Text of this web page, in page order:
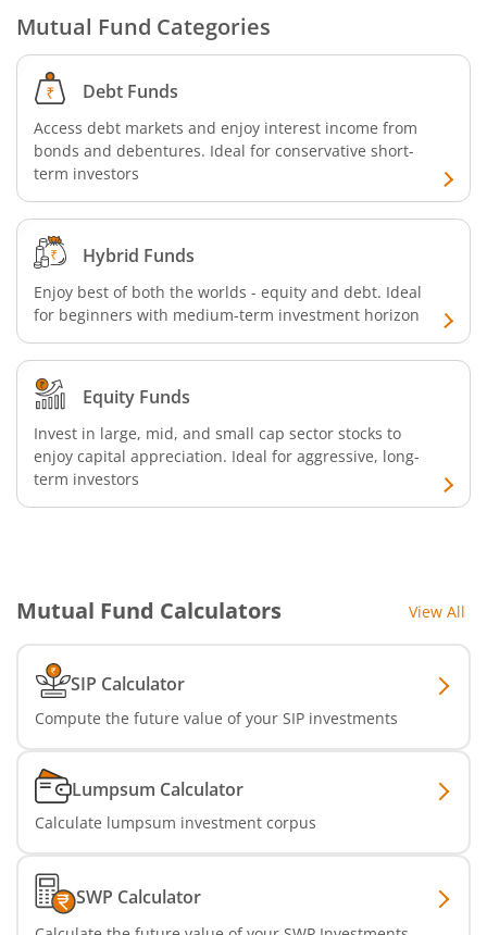
Mutual Fund Categories
Debt Funds
Access debt markets and enjoy interest income from
bonds and debentures. Ideal for conservative short-
term investors
Hybrid Funds
Enjoy best of both the worlds - equity and debt. Ideal
for beginners with medium-term investment horizon
Equity Funds
Invest in large, mid, and small cap sector stocks to
enjoy capital appreciation. Ideal for aggressive, long-
term investors
Mutual Fund Calculators View All
SIP Calculator
Compute the future value of your SIP investments
Lumpsum Calculator
Calculate lumpsum investment corpus
SWP Calculator